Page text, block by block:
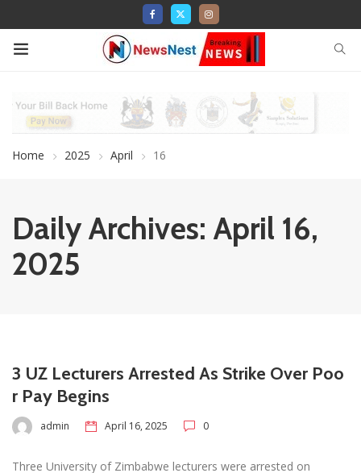
Home 2025 April 16
Daily Archives: April 16,
2025
3 UZ Lecturers Arrested As Strike Over Poo
r Pay Begins
admin April 16, 2025 0
Three University of Zimbabwe lecturers were arrested on